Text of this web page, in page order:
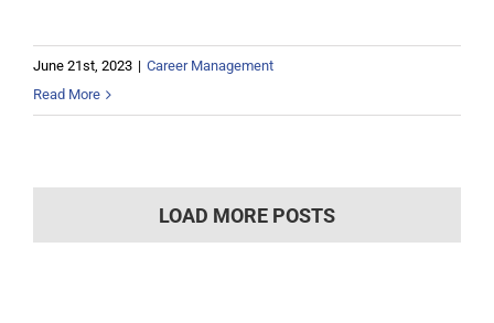
June 21st, 2023 | Career Management
Read More
LOAD MORE POSTS